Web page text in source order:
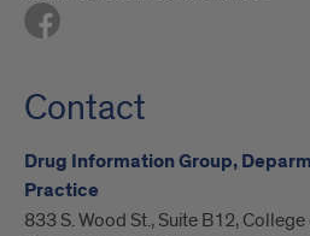
Contact
Drug Information Group,
Practice
833 S. Wood St., Suite B12,